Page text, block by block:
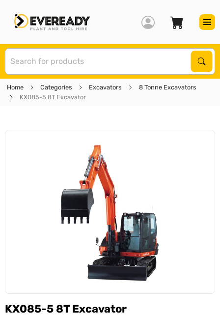
Home Categories Excavators
8 Tonne Excavators
KX085-5 8T Excavator
KX085-5 8T Excavator